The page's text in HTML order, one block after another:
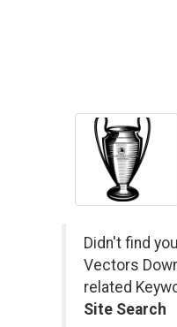
Didn't find
Vectors
related
Site Search